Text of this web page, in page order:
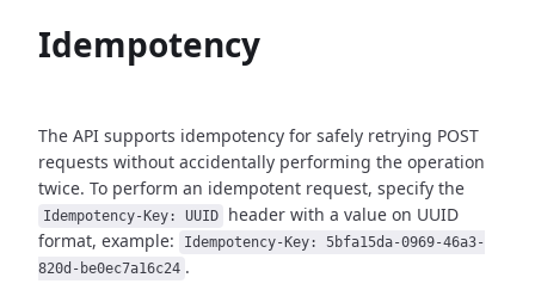
Idempotency
The API supports idempotency for safely retrying POST
requests without accidentally performing the operation
twice. To perform an idempotent request, specify the
Idempotency-Key: UUID
header with a value on UUID
format, example:
Idempotency-Key: 5bfa15da-0969-46a3-
820d-be0ec7a16c24 .